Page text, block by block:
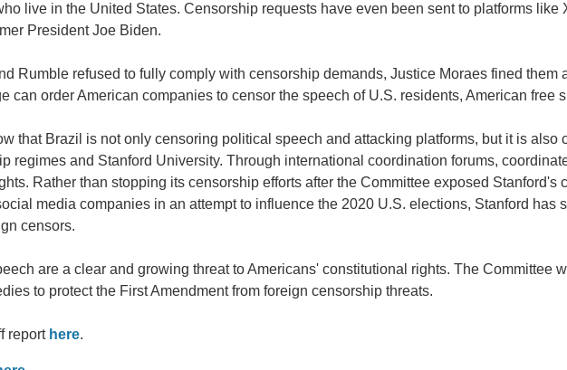
live in the United States. Censorship requests have even been sent to platforms
President Joe Biden.
Rumble refused to fully comply with censorship demands, Justice Moraes fined them
can order American companies to censor the speech of U.S. residents, American free
that Brazil is not only censoring political speech and attacking platforms, but it is also
regimes and Stanford University. Through international coordination forums,
Rather than stopping its censorship efforts after the Committee exposed
media companies in an attempt to influence the 2020 U.S. elections, Stanford has
censors.
are a clear and growing threat to Americans' constitutional rights. The Committee
to protect the First Amendment from foreign censorship threats.
report here.